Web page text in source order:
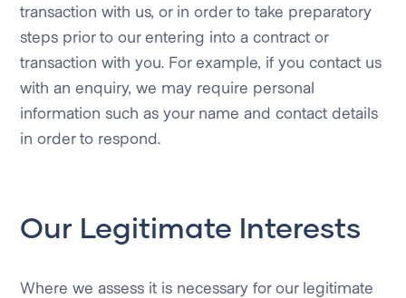
transaction with us, or in order to take preparatory
steps prior to our entering into a contract or
transaction with you. For example, if you contact us
with an enquiry, we may require personal
information such as your name and contact details
in order to respond.
Our Legitimate Interests
Where we assess it is necessary for our legitimate